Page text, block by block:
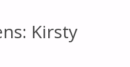
Kirsty